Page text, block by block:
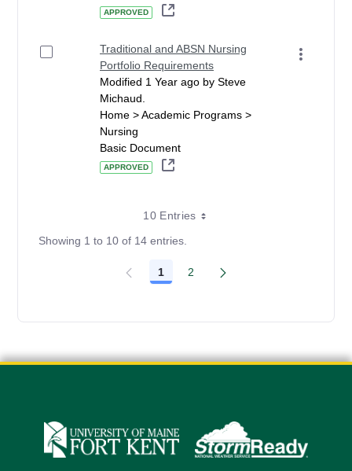
APPROVED
Traditional and ABSN Nursing
Portfolio Requirements
Modified 1 Year ago by Steve
Michaud.
Home > Academic Programs >
Nursing
Basic Document
APPROVED
10 Entries
Showing 1 to 10 of 14 entries.
Page
1 Page
2